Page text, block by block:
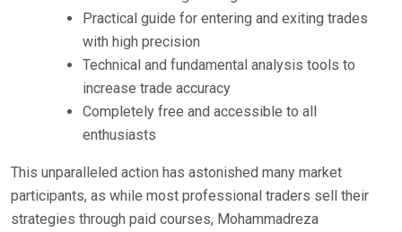
Practical guide for entering and exiting trades
with high precision
Technical and fundamental analysis tools to
increase trade accuracy
Completely free and accessible to all
enthusiasts
This unparalleled action has astonished many market
participants, as while most professional traders sell their
strategies through paid courses, Mohammadreza